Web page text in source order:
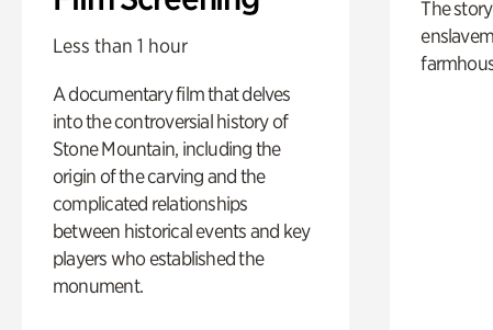
Less than 1 hour
A documentary film that delves
into the controversial history of
Stone Mountain, including the
origin of the carving and the
complicated relationships
between historical events and key
players who established the
monument.
The